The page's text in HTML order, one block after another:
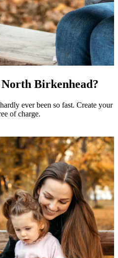
Birkenhead?
ever been so fast. Create your
of charge.